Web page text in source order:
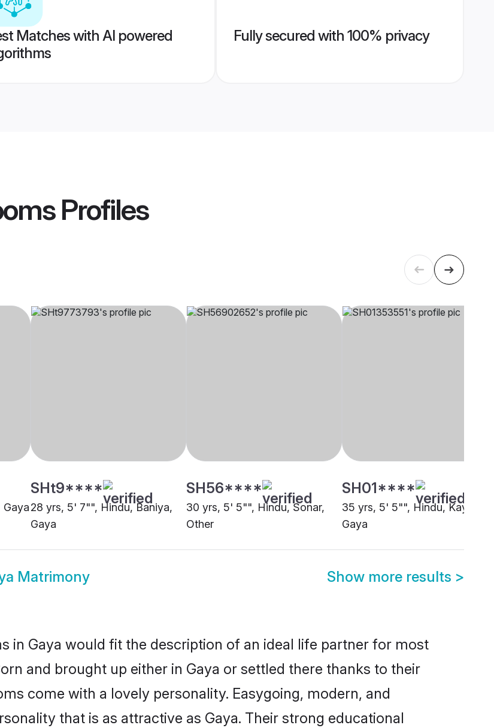
Matches with AI powered
Fully secured with 100% privacy
Profiles
SHt9****
28 yrs, 5' 7"", Hindu, Baniya,
Gaya
SH56****
30 yrs, 5' 5"", Hindu, Sonar,
Other
SH01****
35 yrs, 5' 5"", Hindu,
Gaya
Matrimony Show more results >
in Gaya would fit the description of an ideal life partner for most
and brought up either in Gaya or settled there thanks to their
come with a lovely personality. Easygoing, modern, and
that is as attractive as Gaya. Their strong educational